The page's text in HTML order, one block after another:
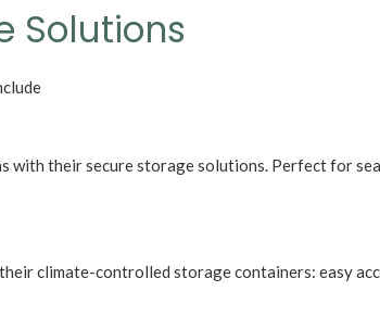
Solutions
with their secure storage solutions. Perfect for
climate-controlled storage containers: easy